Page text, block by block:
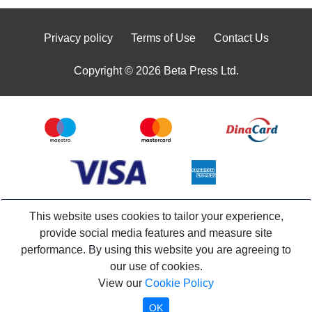
Privacy policy Terms of Use Contact Us
Copyright © 2026 Beta Press Ltd.
This website uses cookies to tailor your experience,
provide social media features and measure site
performance. By using this website you are agreeing to
our use of cookies.
View our Cookie Policy
OK